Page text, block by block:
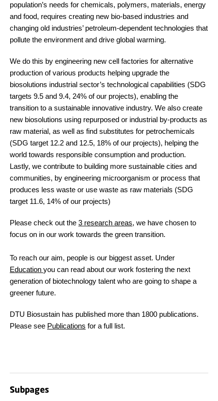
population’s needs for chemicals, polymers, materials, energy
and food, requires creating new bio-based industries and
changing old industries’ petroleum-dependent technologies that
pollute the environment and drive global warming.
We do this by engineering new cell factories for alternative
production of various products helping upgrade the
biosolutions industrial sector’s technological capabilities (SDG
targets 9.5 and 9.4, 24% of our projects), enabling the
transition to a sustainable innovative industry. We also create
new biosolutions using repurposed or industrial by-products as
raw material, as well as find substitutes for petrochemicals
(SDG target 12.2 and 12.5, 18% of our projects), helping the
world towards responsible consumption and production.
Lastly, we contribute to building more sustainable cities and
communities, by engineering microorganism or process that
produces less waste or use waste as raw materials (SDG
target 11.6, 14% of our projects)
Please check out the 3 research areas, we have chosen to
focus on in our work towards the green transition.
To reach our aim, people is our biggest asset. Under
Education you can read about our work fostering the next
generation of biotechnology talent who are going to shape a
greener future.
DTU Biosustain has published more than 1800 publications.
Please see Publications for a full list.
Subpages